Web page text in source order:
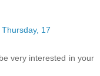
Thursday, 17
very interested in your